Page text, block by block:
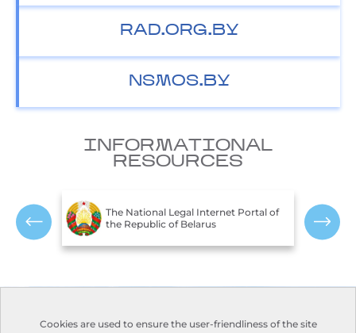
RAD.ORG.BY
NSMOS.BY
INFORMATIONAL
RESOURCES
The National Legal Internet Portal of
the Republic of Belarus
Cookies are used to ensure the user-friendliness of the site
Address:110, Nezavisimosti
Monday-Friday: